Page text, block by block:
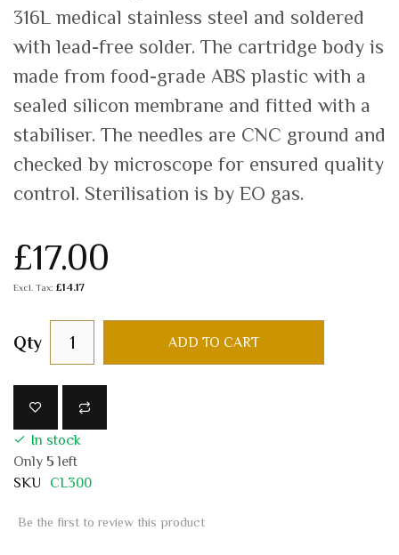
316L medical stainless steel and soldered
with lead-free solder. The cartridge body is
made from food-grade ABS plastic with a
sealed silicon membrane and fitted with a
stabiliser. The needles are CNC ground and
checked by microscope for ensured quality
control. Sterilisation is by EO gas.
£17.00
£14.17
Qty ADD TO CART
In stock
Only 5 left
SKU
CL300
Be the first to review this product